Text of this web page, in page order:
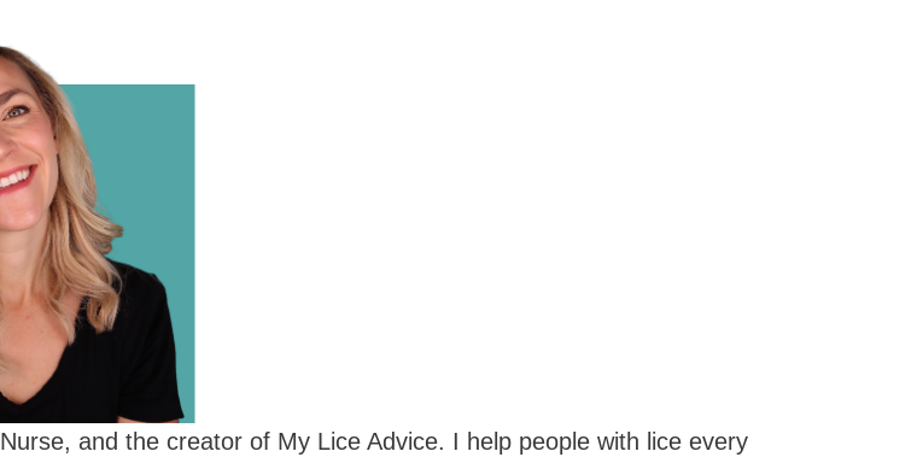
and the creator of My Lice Advice. I help people with lice every